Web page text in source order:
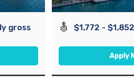
gross $1,772 -
Apply